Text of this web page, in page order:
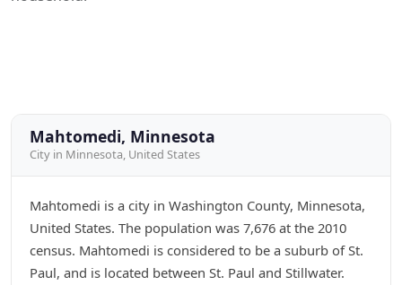
Mahtomedi, Minnesota
City in Minnesota, United States
Mahtomedi is a city in Washington County, Minnesota,
United States. The population was 7,676 at the 2010
census. Mahtomedi is considered to be a suburb of St.
Paul, and is located between St. Paul and Stillwater.